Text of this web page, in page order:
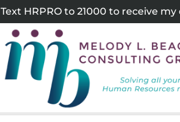
Text HRPRO to 21000 to receive